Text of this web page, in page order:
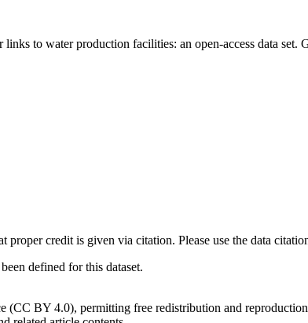
to water production facilities: an open-access data
proper credit is given via citation. Please use the data
defined for this dataset.
(CC BY 4.0), permitting free redistribution and